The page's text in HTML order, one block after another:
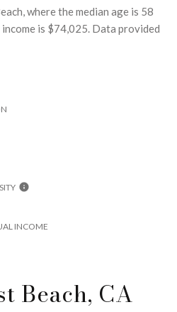
where the median age is 58
is $74,025. Data provided
INCOME
Beach, CA